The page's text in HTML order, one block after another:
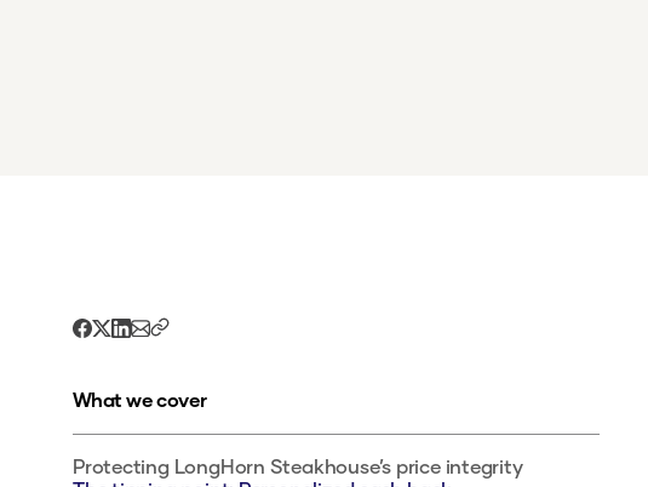
What we cover
Protecting LongHorn Steakhouse’s price integrity